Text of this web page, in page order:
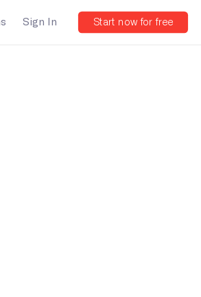
Sign In Start now for free